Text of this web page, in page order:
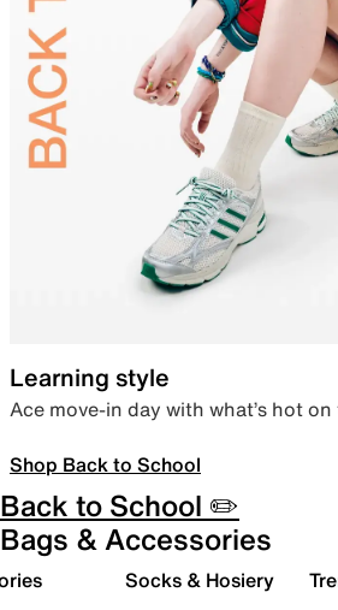
Learning style
Ace move-in day with what’s hot
Shop Back to School
Back to School ✏️
Bags & Accessories
Socks & Hosiery